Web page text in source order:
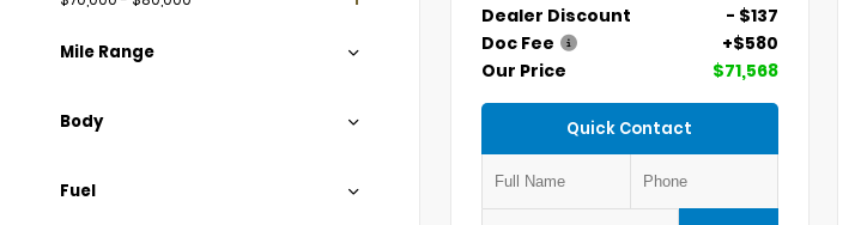
Mile Range
Body
Fuel
Dealer Discount
- $137
Doc Fee
+$580
Our Price
$71,568
Quick Contact